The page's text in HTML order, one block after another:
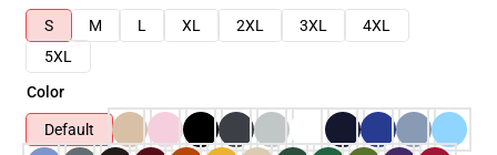
S
M L XL 2XL 3XL
4XL
5XL
Color
Default